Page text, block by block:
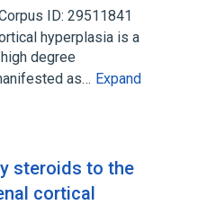
ID: 29511841
hyperplasia is a
degree
as… Expand
steroids to the
cortical